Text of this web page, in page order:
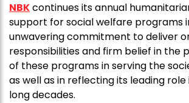
NBKcontinues its annual
support for social welfare programs
unwavering commitment to deliver
responsibilities and firm belief in the
of these programs in serving the
as well as in reflecting its leading
long decades.